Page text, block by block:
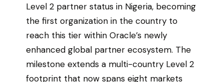
Level 2 partner status in Nigeria, becoming
the first organization in the country to
reach this tier within Oracle’s newly
enhanced global partner ecosystem. The
milestone extends a multi-country Level 2
footprint that now spans eight markets